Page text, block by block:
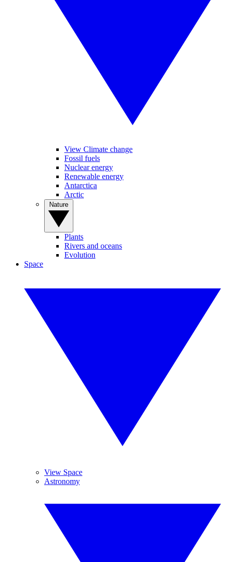
View Climate change
Fossil fuels
Nuclear energy
Renewable energy
Antarctica
Arctic
Plants
Rivers and oceans
Evolution
Space
View Space
Astronomy